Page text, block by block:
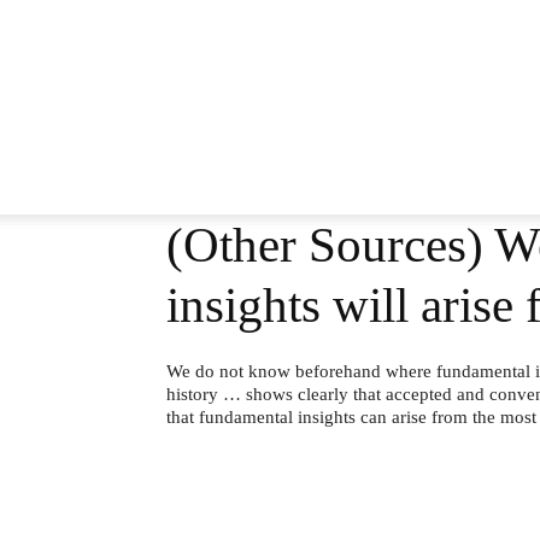
(Other Sources)
insights will
We do not know beforehand where
history … shows clearly that accepted and
that fundamental insights can arise from the